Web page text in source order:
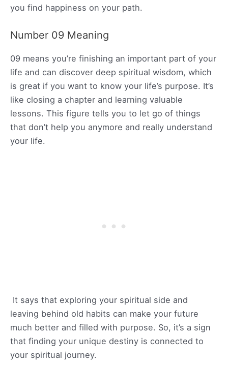
you find happiness on your path.
Number 09 Meaning
09 means you’re finishing an important part of your
life and can discover deep spiritual wisdom, which
is great if you want to know your life’s purpose. It’s
like closing a chapter and learning valuable
lessons. This figure tells you to let go of things
that don’t help you anymore and really understand
your life.
It says that exploring your spiritual side and
leaving behind old habits can make your future
much better and filled with purpose. So, it’s a sign
that finding your unique destiny is connected to
your spiritual journey.